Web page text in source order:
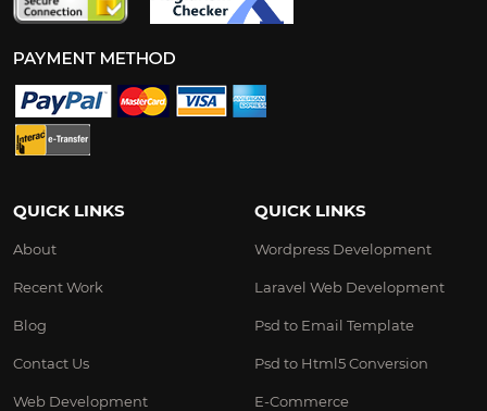
QUICK LINKS
About
Recent Work
Blog
Contact Us
Web Development
QUICK LINKS
Wordpress Development
Laravel Web Development
Psd to Email Template
Psd to Html5 Conversion
E-Commerce